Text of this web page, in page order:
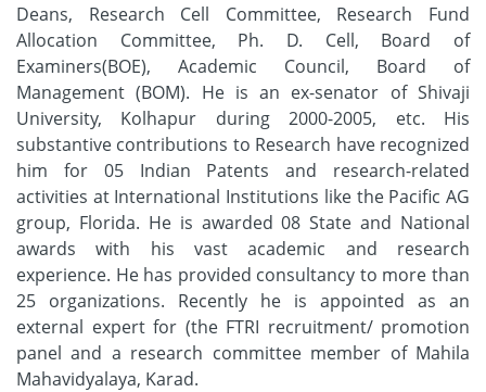
Deans, Research Cell Committee, Research Fund
Allocation Committee, Ph. D. Cell, Board of
Examiners(BOE), Academic Council, Board of
Management (BOM). He is an ex-senator of Shivaji
University, Kolhapur during 2000-2005, etc. His
substantive contributions to Research have recognized
him for 05 Indian Patents and research-related
activities at International Institutions like the Pacific AG
group, Florida. He is awarded 08 State and National
awards with his vast academic and research
experience. He has provided consultancy to more than
25 organizations. Recently he is appointed as an
external expert for (the FTRI recruitment/ promotion
panel and a research committee member of Mahila
Mahavidyalaya, Karad.